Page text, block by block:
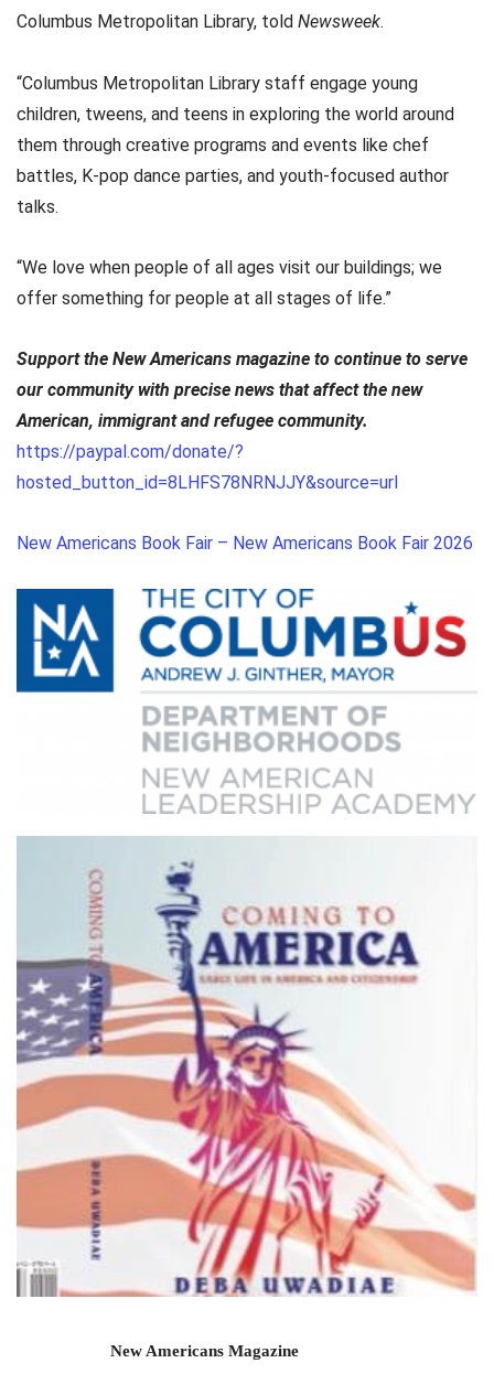
Columbus Metropolitan Library, told Newsweek.
“Columbus Metropolitan Library staff engage young
children, tweens, and teens in exploring the world around
them through creative programs and events like chef
battles, K-pop dance parties, and youth-focused author
talks.
“We love when people of all ages visit our buildings; we
offer something for people at all stages of life.”
Support the New Americans magazine to continue to serve
our community with precise news that affect the new
American, immigrant and refugee community.
https://paypal.com/donate/?
hosted_button_id=8LHFS78NRNJJY&source=url
New Americans Book Fair – New Americans Book Fair 2026
New Americans Magazine